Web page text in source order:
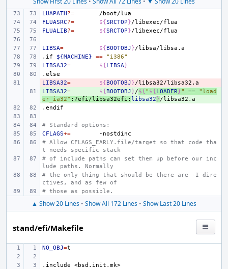
LUAPATH?=
FLUASRC?= ${SRCTOP}
FLUALIB?= ${SRCTOP}
LIBSA= ${BOOTOBJ}
.if
${MACHINE} ==
"i386"
LIBSA32= ${LIBSA}
.else
-
LIBSA32= ${BOOTOBJ}
+
LIBSA32= ${BOOTOBJ}/${" ${LOADER}" == "load
er_ia32" :?efi/libsa32efi: libsa32}
.endif
# Standard options:
CFLAGS+=
# Allow CFLAGS_EARLY.file/target so that code tha
t needs specific stack
# of include paths can set them up before our inc
lude paths. Normally
# the only thing that should be there are -I dire
ctives, and as few of
# those as possible.
▲ Show 20 Lines • Show All 172 Lines • Show Last 20 Lines
stand/efi/Makefile
NO_OBJ=
.include <bsd.init.mk>